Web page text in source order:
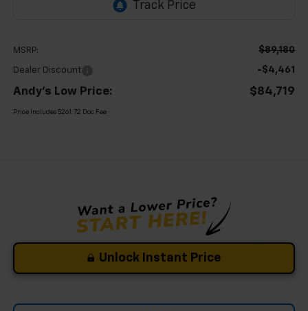
MSRP: $89,180
Dealer Discount -$4,461
Andy's Low Price: $84,719
Price Includes $261.72 Doc Fee
Unlock Instant Price